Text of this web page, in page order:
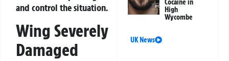
and control the situation.
Wing Severely
Damaged
Cocaine in
High
Wycombe
UK News